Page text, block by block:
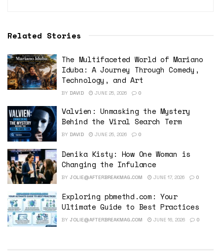
Related Stories
The Multifaceted World of Mariano
Iduba: A Journey Through Comedy,
Technology, and Art
BY DAVID JUNE 25, 2026 0
Valvien: Unmasking the Mystery
Behind the Viral Search Term
BY DAVID JUNE 25, 2026 0
Denika Kisty: How One Woman is
Changing the Infulance
BY JOLIE@AFTERBREAKMAG.COM JUNE 17, 2026 0
Exploring pbmethd.com: Your
Ultimate Guide to Best Practices
BY JOLIE@AFTERBREAKMAG.COM JUNE 16, 2026 0